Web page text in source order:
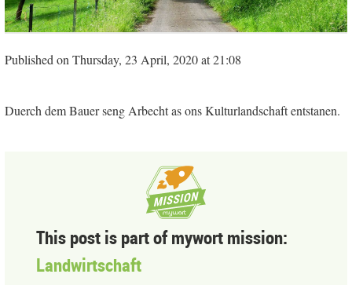
Published on Thursday, 23 April, 2020 at 21:08
Duerch dem Bauer seng Arbecht as ons Kulturlandschaft entstanen.
This post is part of mywort mission:
Landwirtschaft